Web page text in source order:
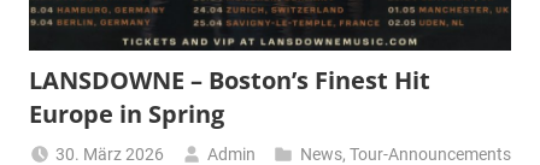
LANSDOWNE – Boston’s Finest Hit
Europe in Spring
30. März 2026 Admin News, Tour-Announcements